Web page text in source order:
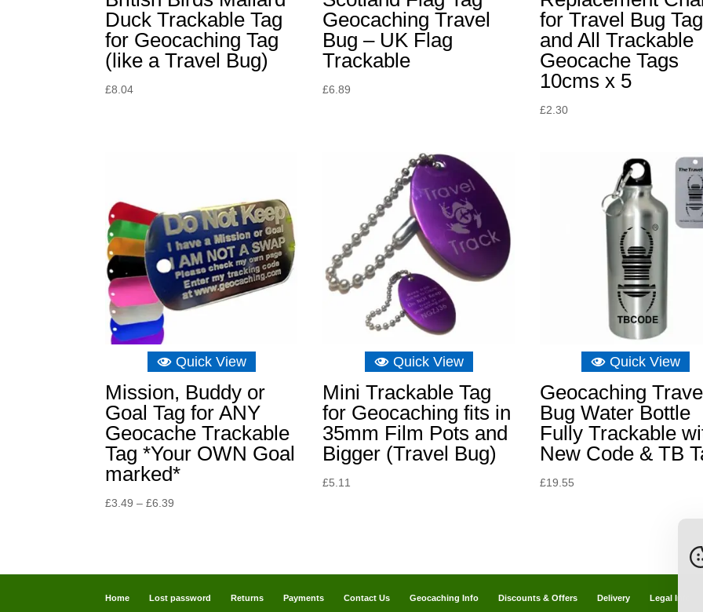
Duck Trackable Tag
for Geocaching Tag
(like a Travel Bug)
£8.04
Geocaching Travel
Bug – UK Flag
Trackable
£6.89
for Travel Bug
and All Trackable
Geocache Tags
10cms x 5
£2.30
Quick View
Mission, Buddy or
Goal Tag for ANY
Geocache Trackable
Tag *Your OWN Goal
marked*
£3.49 – £6.39
£6.39
Quick View
Mini Trackable Tag
for Geocaching fits in
35mm Film Pots and
Bigger (Travel Bug)
£5.11
Quick View
Geocaching
Bug Water Bottle
Fully Trackable
New Code & TB
£19.55
Home Lost password Returns Payments Contact Us Geocaching Info Discounts & Offers Delivery Legal Info